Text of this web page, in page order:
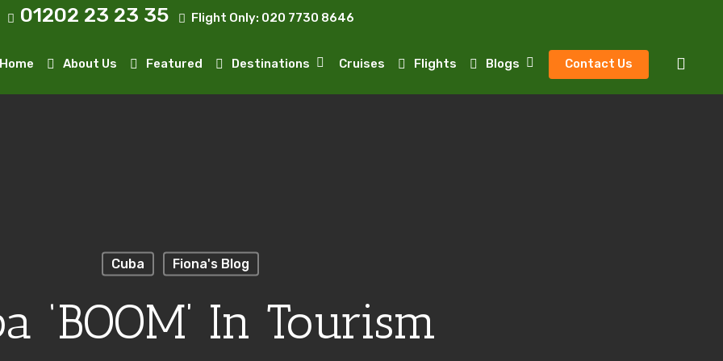
01202 23 23 35 Flight Only: 020 7730 8646
Home About Us Featured Destinations Cruises Flights Blogs Contact Us
Cuba Fiona's Blog
‘BOOM’ In Tourism